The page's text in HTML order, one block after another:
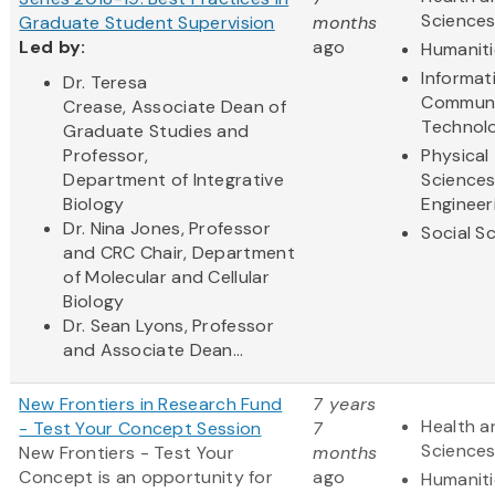
Graduate Student Supervision
Led by:
Dr. Teresa
Crease, Associate Dean of
Graduate Studies and
Professor,
Department of Integrative
Biology
Dr. Nina Jones, Professor
and CRC Chair, Department
of Molecular and Cellular
Biology
Dr. Sean Lyons, Professor
and Associate Dean...
months
ago
Sciences
Physical
Social
New Frontiers in Research Fund
- Test Your Concept Session
New Frontiers - Test Your
Concept is an opportunity for
7 years
7
months
ago
Health
Sciences